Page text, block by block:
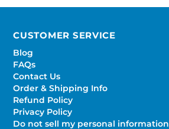
CUSTOMER SERVICE
Blog
FAQs
Contact Us
Order & Shipping Info
Refund Policy
Privacy Policy
Do not sell my personal information